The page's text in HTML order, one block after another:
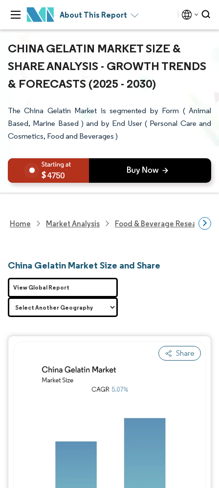
About This Report
CHINA GELATIN MARKET SIZE &
SHARE ANALYSIS - GROWTH TRENDS
& FORECASTS (2025 - 2030)
The China Gelatin Market is segmented by Form ( Animal
Based, Marine Based ) and by End User ( Personal Care and
Cosmetics, Food and Beverages )
4750
Home Market Analysis Food & Beverage Research
China Gelatin Market Size and Share
Share
Image © Mordor Intelligence. Reuse
View Global Report